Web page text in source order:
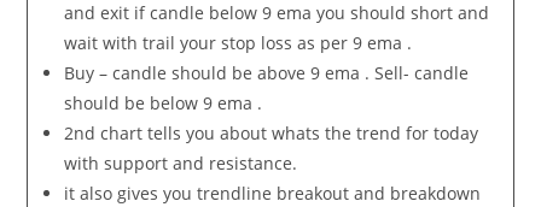
and exit if candle below 9 ema you should short and
wait with trail your stop loss as per 9 ema .
Buy – candle should be above 9 ema . Sell- candle
should be below 9 ema .
2nd chart tells you about whats the trend for today
with support and resistance.
it also gives you trendline breakout and breakdown